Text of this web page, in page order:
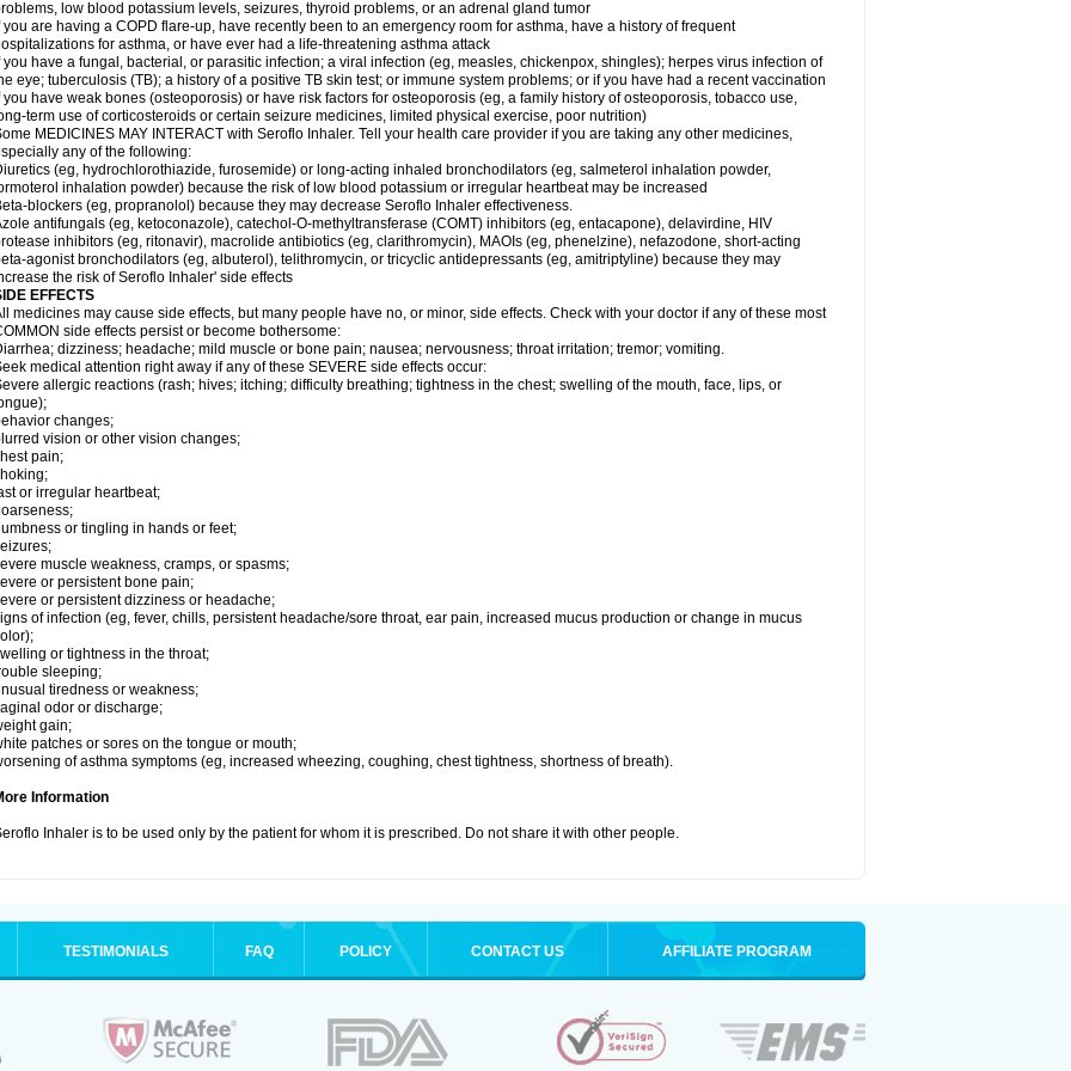
low blood potassium levels, seizures, thyroid problems, or an adrenal gland tumor
you are having a COPD flare-up, have recently been to an emergency room for asthma, have a history of frequent
for asthma, or have ever had a life-threatening asthma attack
you have a fungal, bacterial, or parasitic infection; a viral infection (eg, measles, chickenpox, shingles); herpes virus infection of
eye; tuberculosis (TB); a history of a positive TB skin test; or immune system problems; or if you have had a recent vaccination
you have weak bones (osteoporosis) or have risk factors for osteoporosis (eg, a family history of osteoporosis, tobacco use,
term use of corticosteroids or certain seizure medicines, limited physical exercise, poor nutrition)
MEDICINES MAY INTERACT with Seroflo Inhaler. Tell your health care provider if you are taking any other medicines,
any of the following:
(eg, hydrochlorothiazide, furosemide) or long-acting inhaled bronchodilators (eg, salmeterol inhalation powder,
inhalation powder) because the risk of low blood potassium or irregular heartbeat may be increased
blockers (eg, propranolol) because they may decrease Seroflo Inhaler effectiveness.
antifungals (eg, ketoconazole), catechol-O-methyltransferase (COMT) inhibitors (eg, entacapone), delavirdine, HIV
inhibitors (eg, ritonavir), macrolide antibiotics (eg, clarithromycin), MAOIs (eg, phenelzine), nefazodone, short-acting
agonist bronchodilators (eg, albuterol), telithromycin, or tricyclic antidepressants (eg, amitriptyline) because they may
the risk of Seroflo Inhaler' side effects
EFFECTS
medicines may cause side effects, but many people have no, or minor, side effects. Check with your doctor if any of these most
side effects persist or become bothersome:
dizziness; headache; mild muscle or bone pain; nausea; nervousness; throat irritation; tremor; vomiting.
medical attention right away if any of these SEVERE side effects occur:
allergic reactions (rash; hives; itching; difficulty breathing; tightness in the chest; swelling of the mouth, face, lips, or
changes;
vision or other vision changes;
pain;
or irregular heartbeat;
or tingling in hands or feet;
muscle weakness, cramps, or spasms;
or persistent bone pain;
or persistent dizziness or headache;
of infection (eg, fever, chills, persistent headache/sore throat, ear pain, increased mucus production or change in mucus
or tightness in the throat;
sleeping;
tiredness or weakness;
odor or discharge;
gain;
patches or sores on the tongue or mouth;
of asthma symptoms (eg, increased wheezing, coughing, chest tightness, shortness of breath).
Information
Inhaler is to be used only by the patient for whom it is prescribed. Do not share it with other people.
TESTIMONIALS FAQ POLICY CONTACT US AFFILIATE PROGRAM